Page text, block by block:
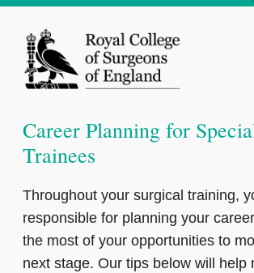
Career Planning for
Trainees
Throughout your surgical training,
responsible for planning your
the most of your opportunities to
next stage. Our tips below will help